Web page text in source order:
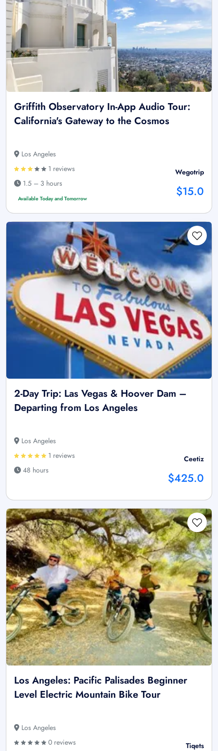
Griffith Observatory In-App Audio Tour:
California's Gateway to the Cosmos
Los Angeles
1 reviews
1.5 – 3 hours
Available Today and Tomorrow
Wegotrip
$15.0
2-Day Trip: Las Vegas & Hoover Dam –
Departing from Los Angeles
Los Angeles
1 reviews
48 hours
Ceetiz
$425.0
Los Angeles: Pacific Palisades Beginner
Level Electric Mountain Bike Tour
Los Angeles
0 reviews
Tiqets